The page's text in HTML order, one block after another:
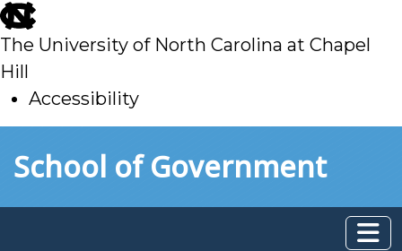
skip
to
main
The University of North Carolina at Chapel
Hill
Accessibility
toSchool of Government